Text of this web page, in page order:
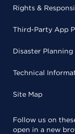
Rights &
Third-Party App
Disaster Planning
Technical
Site Map
Follow us on
open in a new